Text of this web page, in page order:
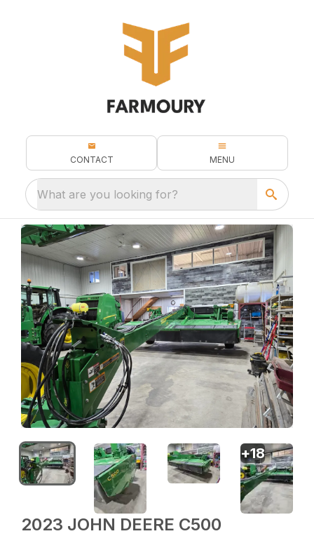
CONTACT MENU
What are you looking for?
2023 JOHN DEERE C500
+18